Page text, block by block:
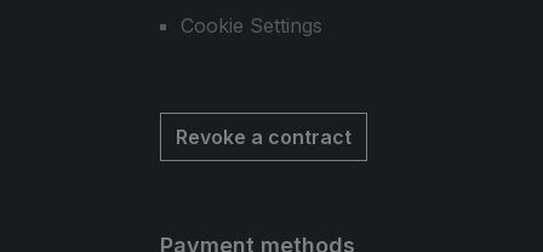
Cookie Settings
Revoke a contract
Payment methods